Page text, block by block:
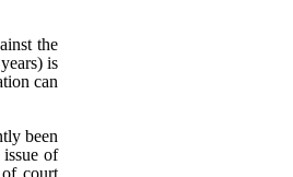
the
is
can
been
issue of
court